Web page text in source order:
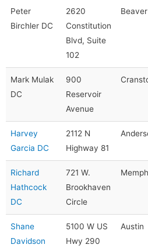
Peter
Birchler DC
2620
Constitution
Blvd, Suite
102
Mark Mulak
DC
900
Reservoir
Avenue
Harvey
Garcia DC
2112 N
Highway 81
Richard
Hathcock
DC
721 W.
Brookhaven
Circle
Shane
Davidson
5100 W US
Hwy 290
Austin